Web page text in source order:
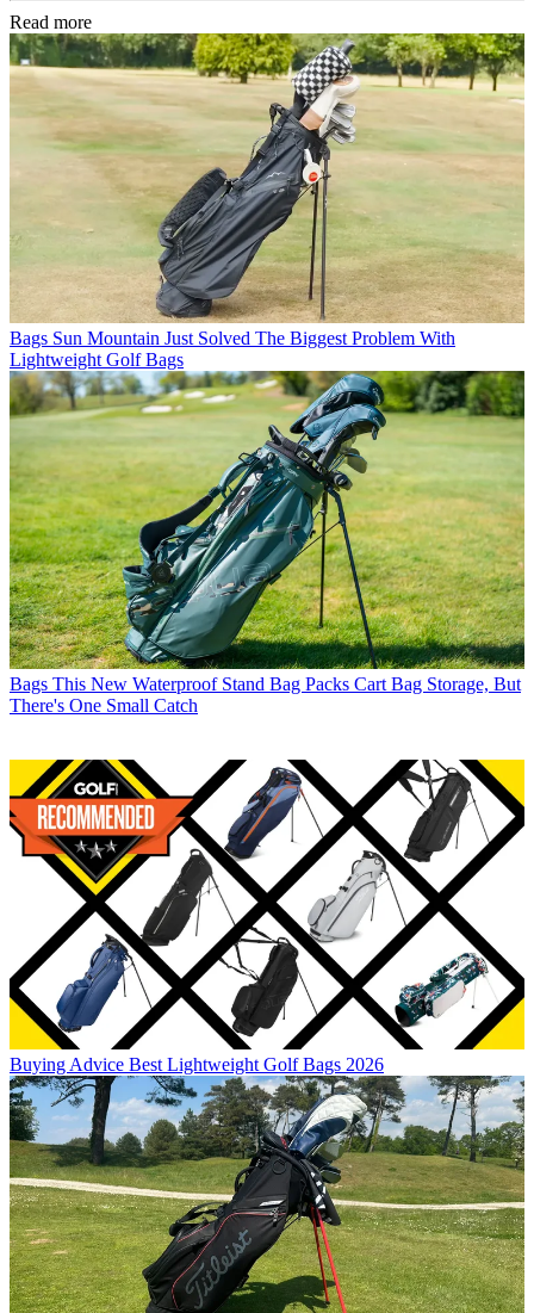
Read more
Bags Sun Mountain Just Solved The Biggest Problem With
Lightweight Golf Bags
Bags This New Waterproof Stand Bag Packs Cart Bag Storage, But
There's One Small Catch
Buying Advice Best Lightweight Golf Bags 2026